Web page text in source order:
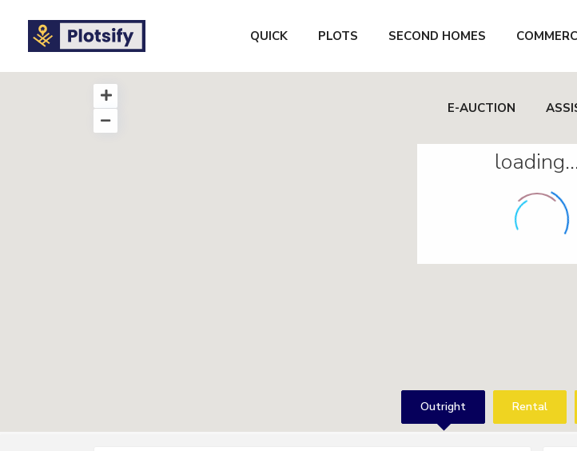
QUICK PLOTS SECOND HOMES
E-AUCTION
Outright Rental